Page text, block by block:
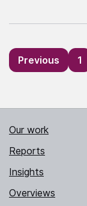
Posts
pagination
Previous 1
Our work
Reports
Insights
Overviews